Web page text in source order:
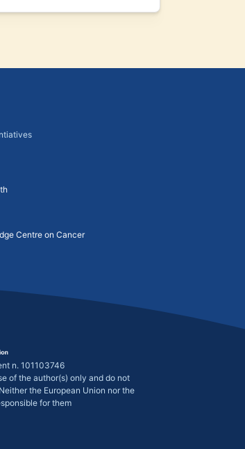
Centre on Cancer
n. 101103746
of the author(s) only and do not
the European Union nor the
for them